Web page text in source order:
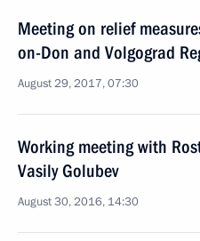
Meeting on relief
on-Don and Volgograd
August 29, 2017, 07:30
Working meeting with
Vasily Golubev
August 30, 2016, 14:30